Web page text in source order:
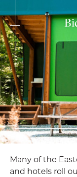
Many of the
and hotels roll